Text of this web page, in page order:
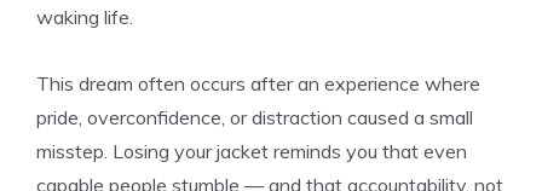
waking life.
This dream often occurs after an experience where
pride, overconfidence, or distraction caused a small
misstep. Losing your jacket reminds you that even
capable people stumble — and that accountability, not